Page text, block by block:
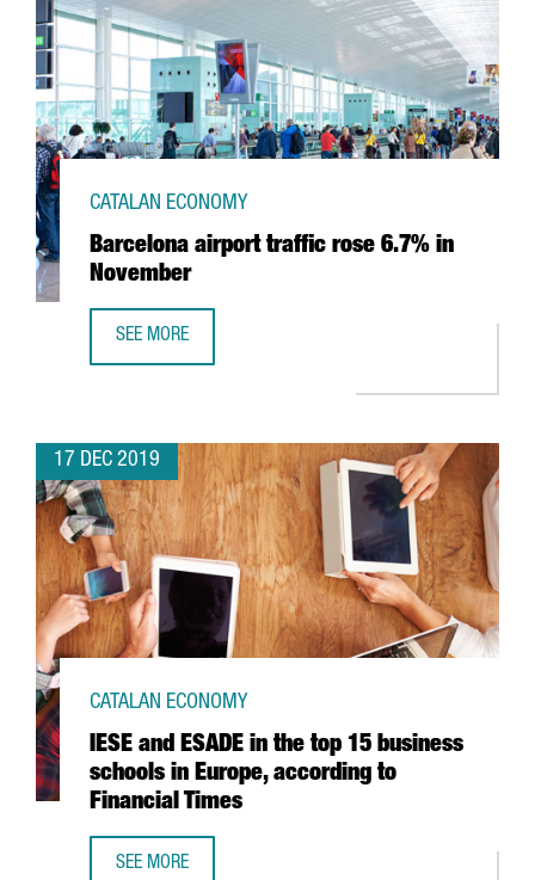
Barcelona airport traffic rose 6.7% in
November
CATALAN ECONOMY
SEE MORE
17 DEC 2019
IESE and ESADE in the top 15 business
schools in Europe, according to
Financial Times
CATALAN ECONOMY
SEE MORE